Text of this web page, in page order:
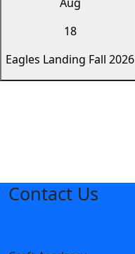
18
Eagles Landing Fall 2026
Contact Us